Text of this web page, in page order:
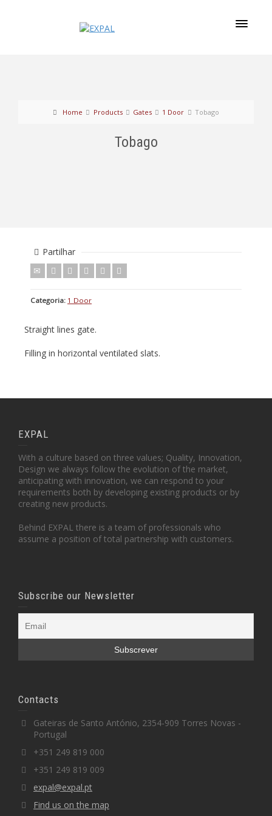
Home Products Gates 1 Door Tobago
Tobago
Partilhar
Categoria: 1 Door
Straight lines gate.
Filling in horizontal ventilated slats.
EXPAL
With a culture based on three values; Quality, Innovation,
Design we always follow the evolution of the market,
anticipating with innovation, we can respond to your
requirements both by developing existing products or by
creating new products.
Behind EXPAL there is a team of professionals who
assume a position of total partnership with customers.
Subscribe our Newsletter
Contacts
Gateiras de Santo António, 2354-909 Torres Novas -
Portugal
+351 249 819 000
+351 249 819 009
expal@expal.pt
Find us on the map